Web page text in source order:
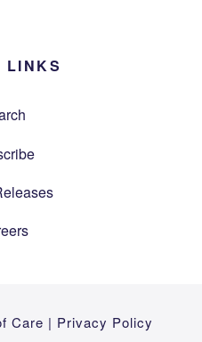
LINKS
Care | Privacy Policy